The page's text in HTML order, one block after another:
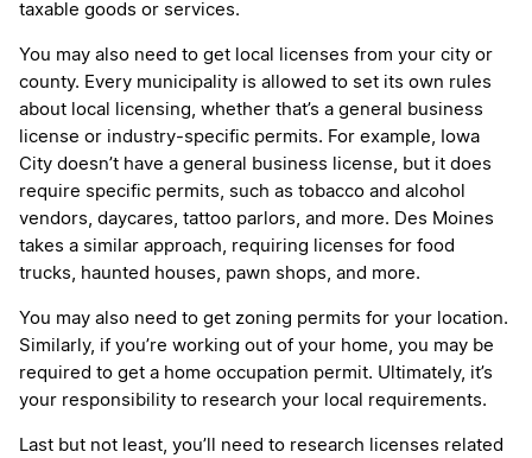
taxable goods or services.
You may also need to get local licenses from your city or
county. Every municipality is allowed to set its own rules
about local licensing, whether that’s a general business
license or industry-specific permits. For example, Iowa
City doesn’t have a general business license, but it does
require specific permits, such as tobacco and alcohol
vendors, daycares, tattoo parlors, and more. Des Moines
takes a similar approach, requiring licenses for food
trucks, haunted houses, pawn shops, and more.
You may also need to get zoning permits for your location.
Similarly, if you’re working out of your home, you may be
required to get a home occupation permit. Ultimately, it’s
your responsibility to research your local requirements.
Last but not least, you’ll need to research licenses related